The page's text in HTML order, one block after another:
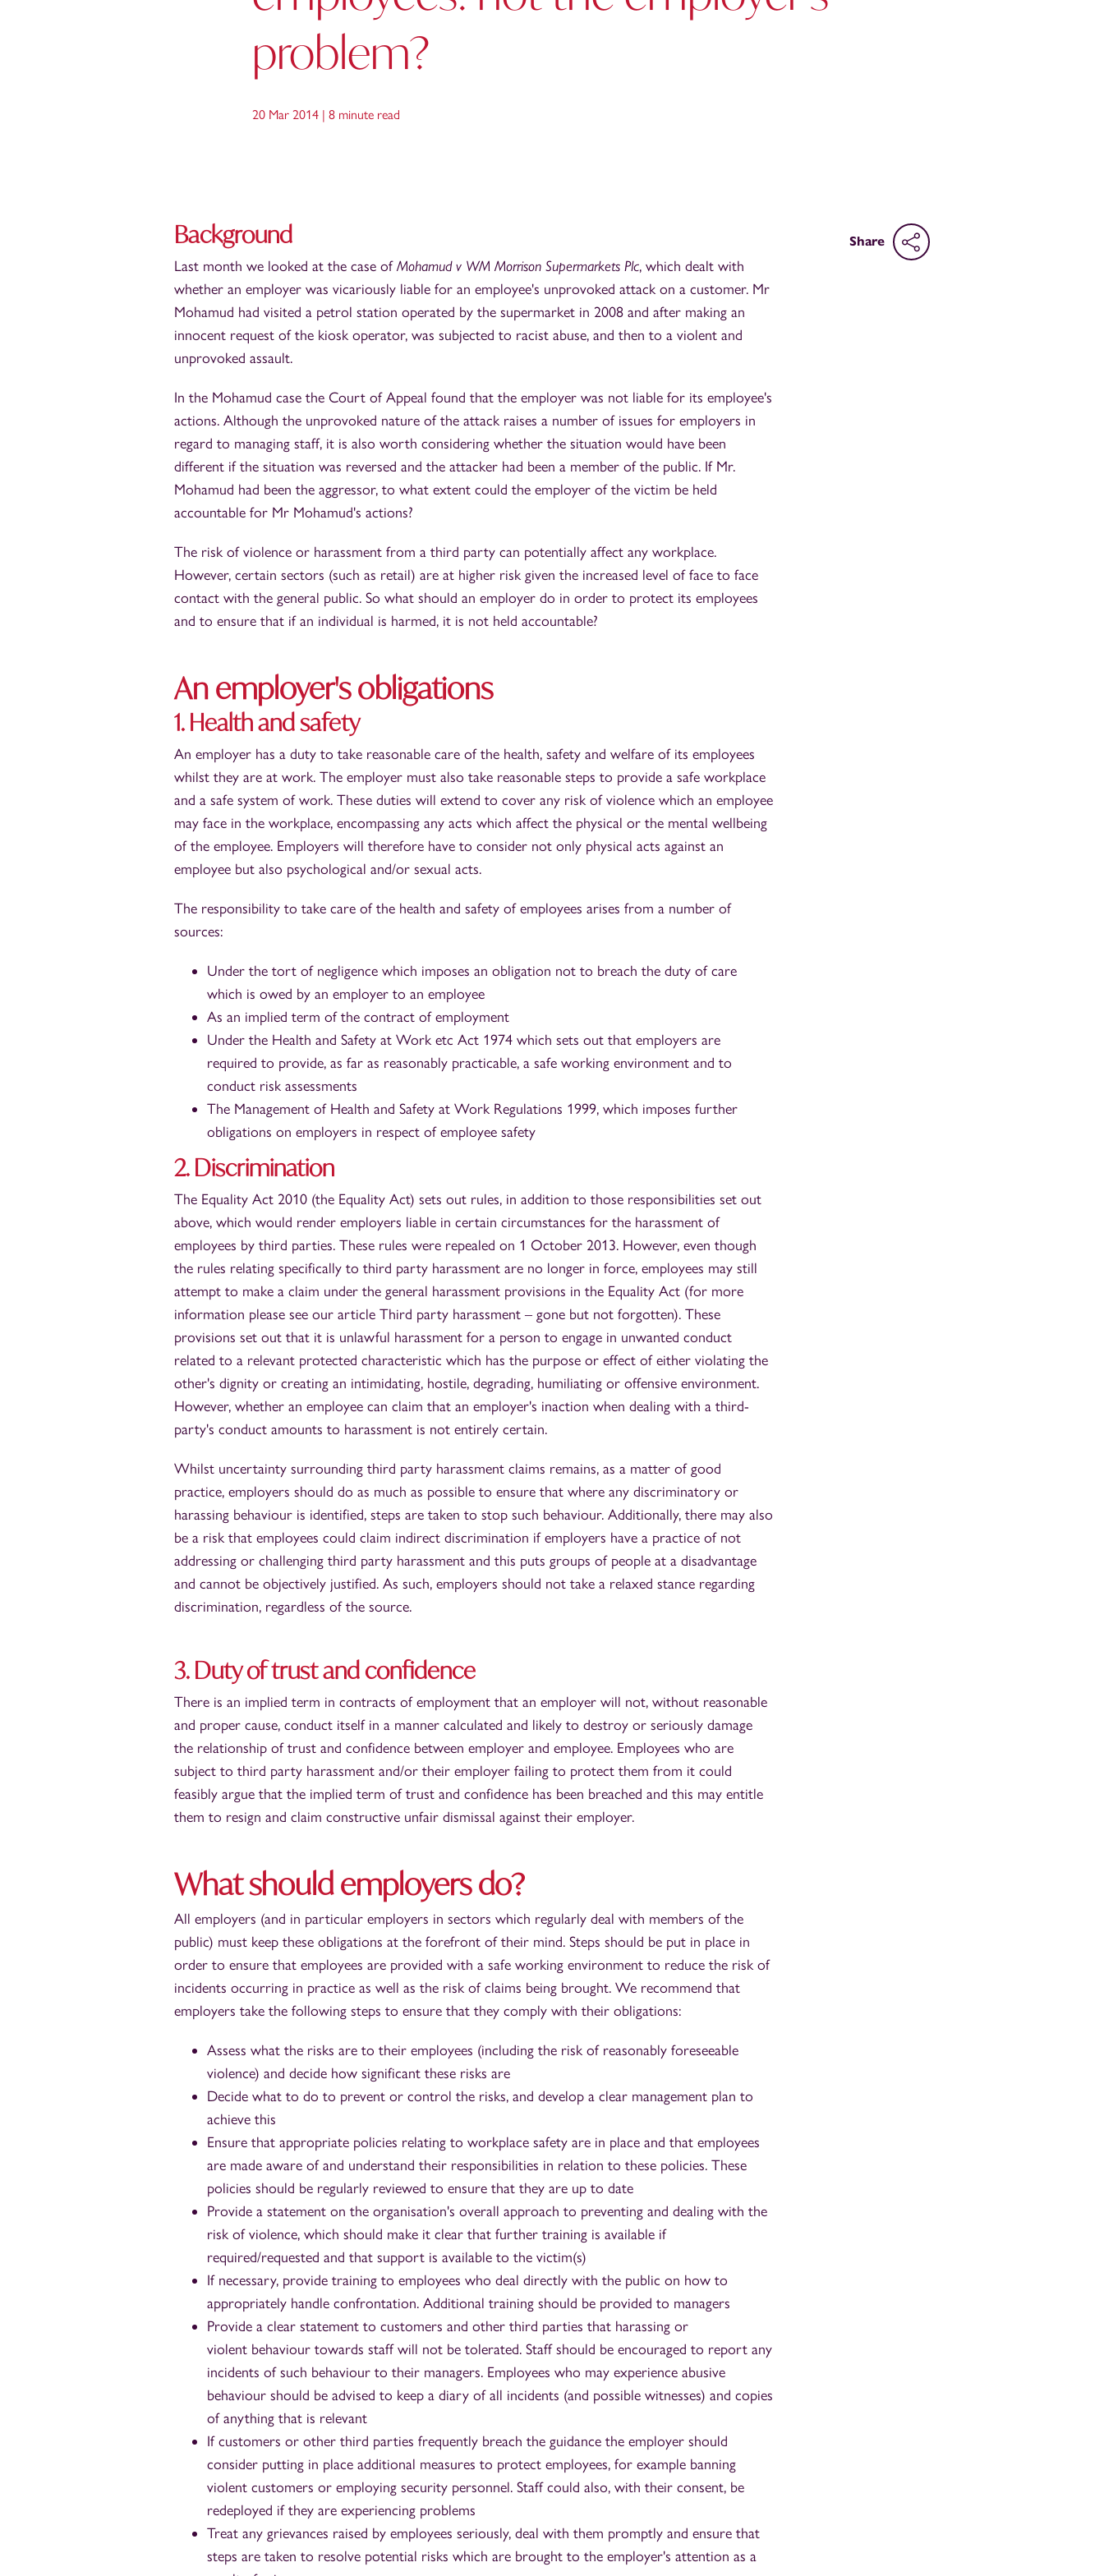
problem?
20 Mar 2014 | 8 minute read
Background
Last month we looked at the case ofMohamud v WM Morrison Supermarkets Plc, which dealt with
whether an employer was vicariously liable for an employee's unprovoked attack on a customer. Mr
Mohamud had visited a petrol station operated by the supermarket in 2008 and after making an
innocent request of the kiosk operator, was subjected to racist abuse, and then to a violent and
unprovoked assault.
In the Mohamud case the Court of Appeal found that the employer was not liable for its employee's
actions. Although the unprovoked nature of the attack raises a number of issues for employers in
regard to managing staff, it is also worth considering whether the situation would have been
different if the situation was reversed and the attacker had been a member of the public. If Mr.
Mohamud had been the aggressor, to what extent could the employer of the victim be held
accountable for Mr Mohamud's actions?
The risk of violence or harassment from a third party can potentially affect any workplace.
However, certain sectors (such as retail) are at higher risk given the increased level of face to face
contact with the general public. So what should an employer do in order to protect its employees
and to ensure that if an individual is harmed, it is not held accountable?
An employer's obligations
1. Health and safety
An employer has a duty to take reasonable care of the health, safety and welfare of its employees
whilst they are at work. The employer must also take reasonable steps to provide a safe workplace
and a safe system of work. These duties will extend to cover any risk of violence which an employee
may face in the workplace, encompassing any acts which affect the physical or the mental wellbeing
of the employee. Employers will therefore have to consider not only physical acts against an
employee but also psychological and/or sexual acts.
The responsibility to take care of the health and safety of employees arises from a number of
sources:
Under the tort of negligence which imposes an obligation not to breach the duty of care
which is owed by an employer to an employee
As an implied term of the contract of employment
Under the Health and Safety at Work etc Act 1974 which sets out that employers are
required to provide, as far as reasonably practicable, a safe working environment and to
conduct risk assessments
The Management of Health and Safety at Work Regulations 1999, which imposes further
obligations on employers in respect of employee safety
2. Discrimination
The Equality Act 2010 (the Equality Act) sets out rules, in addition to those responsibilities set out
above, which would render employers liable in certain circumstances for the harassment of
employees by third parties. These rules were repealed on 1 October 2013. However, even though
the rules relating specifically to third party harassment are no longer in force, employees may still
attempt to make a claim under the general harassment provisions in the Equality Act (for more
information please see our article Third party harassment – gone but not forgotten). These
provisions set out that it is unlawful harassment for a person to engage in unwanted conduct
related to a relevant protected characteristic which has the purpose or effect of either violating the
other's dignity or creating an intimidating, hostile, degrading, humiliating or offensive environment.
However, whether an employee can claim that an employer's inaction when dealing with a third-
party's conduct amounts to harassment is not entirely certain.
Whilst uncertainty surrounding third party harassment claims remains, as a matter of good
practice, employers should do as much as possible to ensure that where any discriminatory or
harassing behaviour is identified, steps are taken to stop such behaviour. Additionally, there may also
be a risk that employees could claim indirect discrimination if employers have a practice of not
addressing or challenging third party harassment and this puts groups of people at a disadvantage
and cannot be objectively justified. As such, employers should not take a relaxed stance regarding
discrimination, regardless of the source.
3. Duty of trust and confidence
There is an implied term in contracts of employment that an employer will not, without reasonable
and proper cause, conduct itself in a manner calculated and likely to destroy or seriously damage
the relationship of trust and confidence between employer and employee. Employees who are
subject to third party harassment and/or their employer failing to protect them from it could
feasibly argue that the implied term of trust and confidence has been breached and this may entitle
them to resign and claim constructive unfair dismissal against their employer.
What should employers do?
All employers (and in particular employers in sectors which regularly deal with members of the
public) must keep these obligations at the forefront of their mind. Steps should be put in place in
order to ensure that employees are provided with a safe working environment to reduce the risk of
incidents occurring in practice as well as the risk of claims being brought. We recommend that
employers take the following steps to ensure that they comply with their obligations:
Assess what the risks are to their employees (including the risk of reasonably foreseeable
violence) and decide how significant these risks are
Decide what to do to prevent or control the risks, and develop a clear management plan to
achieve this
Ensure that appropriate policies relating to workplace safety are in place and that employees
are made aware of and understand their responsibilities in relation to these policies. These
policies should be regularly reviewed to ensure that they are up to date
Provide a statement on the organisation's overall approach to preventing and dealing with the
risk of violence, which should make it clear that further training is available if
required/requested and that support is available to the victim(s)
If necessary, provide training to employees who deal directly with the public on how to
appropriately handle confrontation. Additional training should be provided to managers
Provide a clear statement to customers and other third parties that harassing or
violent behaviour towards staff will not be tolerated. Staff should be encouraged to report any
incidents of such behaviour to their managers. Employees who may experience abusive
behaviour should be advised to keep a diary of all incidents (and possible witnesses) and copies
of anything that is relevant
If customers or other third parties frequently breach the guidance the employer should
consider putting in place additional measures to protect employees, for example banning
violent customers or employing security personnel. Staff could also, with their consent, be
redeployed if they are experiencing problems
Treat any grievances raised by employees seriously, deal with them promptly and ensure that
steps are taken to resolve potential risks which are brought to the employer's attention as a
Share